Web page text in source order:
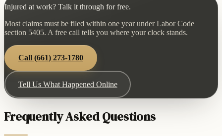
Injured at work? Talk it through for free.
Most claims must be filed within one year under Labor Code
section 5405. A free call tells you where your clock stands.
Call (661) 273-1780
Tell Us What Happened Online
Frequently Asked Questions